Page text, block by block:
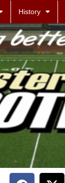
History